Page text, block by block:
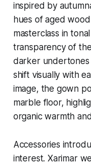
inspired by
hues of aged
masterclass in
transparency of
darker
shift visually with
image, the gown
marble floor,
organic warmth
Accessories
interest. Xarimar